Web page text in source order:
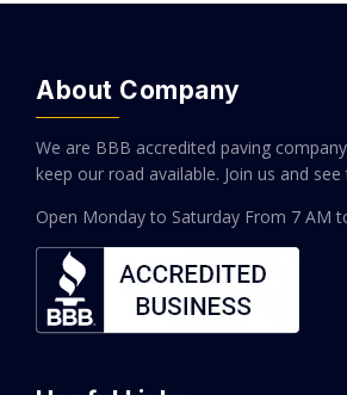
About Company
We are BBB accredited paving
keep our road available. Join us and
Open Monday to Saturday From 7 AM